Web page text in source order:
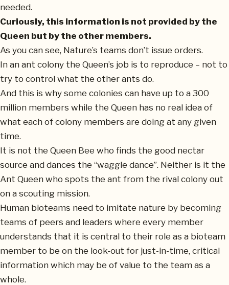
needed.
Curiously, this information is not provided by the
Queen but by the other members.
As you can see, Nature’s teams don’t issue orders.
In an ant colony the Queen’s job is to reproduce – not to
try to control what the other ants do.
And this is why some colonies can have up to a 300
million members while the Queen has no real idea of
what each of colony members are doing at any given
time.
It is not the Queen Bee who finds the good nectar
source and dances the “waggle dance”. Neither is it the
Ant Queen who spots the ant from the rival colony out
on a scouting mission.
Human bioteams need to imitate nature by becoming
teams of peers and leaders where every member
understands that it is central to their role as a bioteam
member to be on the look-out for just-in-time, critical
information which may be of value to the team as a
whole.